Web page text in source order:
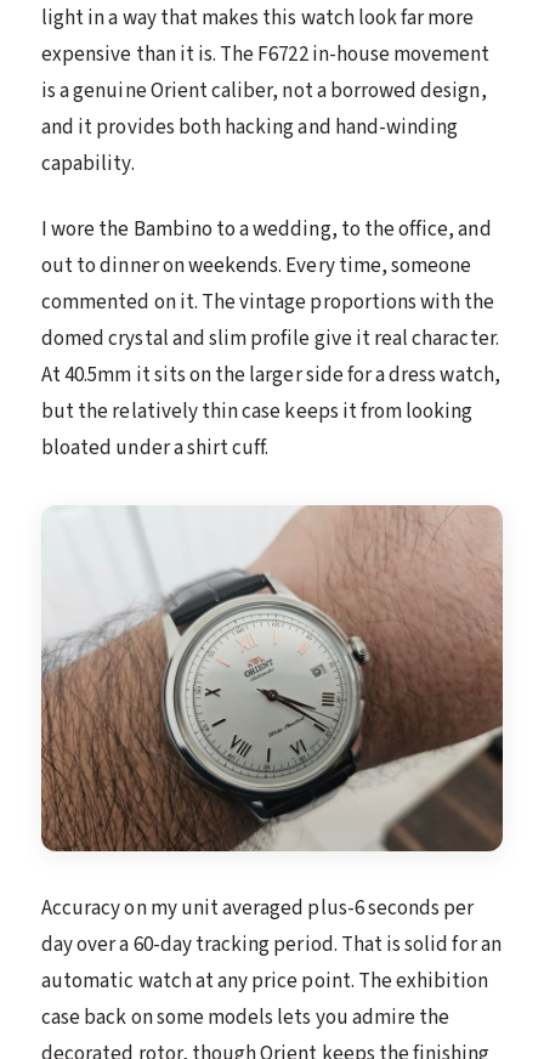
light in a way that makes this watch look far more
expensive than it is. The F6722 in-house movement
is a genuine Orient caliber, not a borrowed design,
and it provides both hacking and hand-winding
capability.
I wore the Bambino to a wedding, to the office, and
out to dinner on weekends. Every time, someone
commented on it. The vintage proportions with the
domed crystal and slim profile give it real character.
At 40.5mm it sits on the larger side for a dress watch,
but the relatively thin case keeps it from looking
bloated under a shirt cuff.
Accuracy on my unit averaged plus-6 seconds per
day over a 60-day tracking period. That is solid for an
automatic watch at any price point. The exhibition
case back on some models lets you admire the